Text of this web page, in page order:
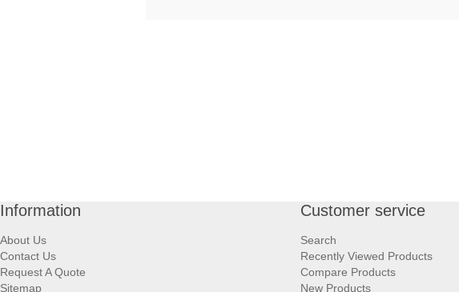
Information
About Us
Contact Us
Request A Quote
Sitemap
Customer service
Search
Recently Viewed Products
Compare Products
New Products